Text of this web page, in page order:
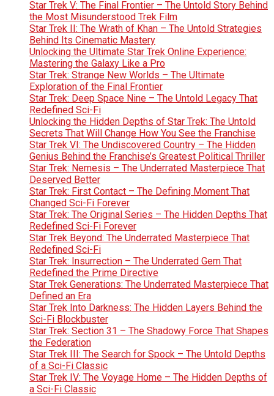
Star Trek V: The Final Frontier – The Untold Story Behind
the Most Misunderstood Trek Film
Star Trek II: The Wrath of Khan – The Untold Strategies
Behind Its Cinematic Mastery
Unlocking the Ultimate Star Trek Online Experience:
Mastering the Galaxy Like a Pro
Star Trek: Strange New Worlds – The Ultimate
Exploration of the Final Frontier
Star Trek: Deep Space Nine – The Untold Legacy That
Redefined Sci-Fi
Unlocking the Hidden Depths of Star Trek: The Untold
Secrets That Will Change How You See the Franchise
Star Trek VI: The Undiscovered Country – The Hidden
Genius Behind the Franchise’s Greatest Political Thriller
Star Trek: Nemesis – The Underrated Masterpiece That
Deserved Better
Star Trek: First Contact – The Defining Moment That
Changed Sci-Fi Forever
Star Trek: The Original Series – The Hidden Depths That
Redefined Sci-Fi Forever
Star Trek Beyond: The Underrated Masterpiece That
Redefined Sci-Fi
Star Trek: Insurrection – The Underrated Gem That
Redefined the Prime Directive
Star Trek Generations: The Underrated Masterpiece That
Defined an Era
Star Trek Into Darkness: The Hidden Layers Behind the
Sci-Fi Blockbuster
Star Trek: Section 31 – The Shadowy Force That Shapes
the Federation
Star Trek III: The Search for Spock – The Untold Depths
of a Sci-Fi Classic
Star Trek IV: The Voyage Home – The Hidden Depths of
a Sci-Fi Classic